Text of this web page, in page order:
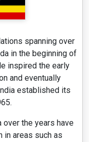
spanning over
in the beginning of
inspired the early
and eventually
established its
over the years have
in areas such as